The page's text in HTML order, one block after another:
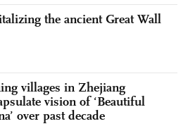
the ancient Great Wall
villages in Zhejiang
vision of ‘Beautiful
over past decade